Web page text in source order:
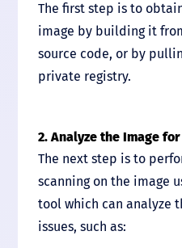
The first step is to
image by building it
source code, or by
private registry.
2. Analyze the Image
The next step is to
scanning on the image
tool which can analyze
issues, such as: